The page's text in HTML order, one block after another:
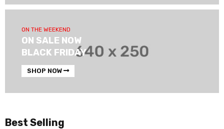
ON THE WEEKEND
ON SALE NOW
BLACK FRIDAY
SHOP NOW
Best Selling